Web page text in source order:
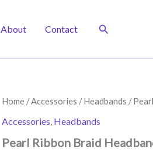
About Contact Search
Home /Accessories /Headbands /
Accessories Headbands
Pearl Ribbon Braid